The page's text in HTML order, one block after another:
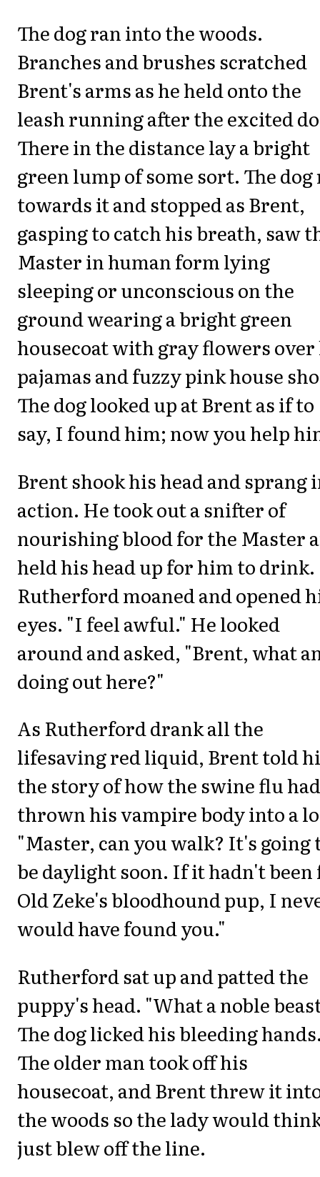
The dog ran into the woods.
Branches and brushes scratched
Brent's arms as he held onto the
leash running after the excited
There in the distance lay a bright
green lump of some sort. The dog
towards it and stopped as Brent,
gasping to catch his breath, saw
Master in human form lying
sleeping or unconscious on the
ground wearing a bright green
housecoat with gray flowers
pajamas and fuzzy pink house
The dog looked up at Brent as if to
say, I found him; now you help
Brent shook his head and sprang
action. He took out a snifter of
nourishing blood for the Master
held his head up for him to drink.
Rutherford moaned and opened
eyes. "I feel awful." He looked
around and asked, "Brent, what
doing out here?"
As Rutherford drank all the
lifesaving red liquid, Brent told
the story of how the swine flu had
thrown his vampire body into a
"Master, can you walk? It's going
be daylight soon. If it hadn't been
Old Zeke's bloodhound pup, I
would have found you."
Rutherford sat up and patted the
puppy's head. "What a noble
The dog licked his bleeding
The older man took off his
housecoat, and Brent threw it
the woods so the lady would
just blew off the line.